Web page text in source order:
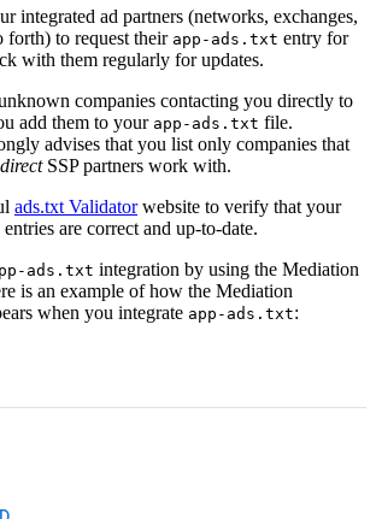
integrated ad partners (networks, exchanges,
forth) to request their app-ads.txt entry for
with them regularly for updates.
companies contacting you directly to
add them to your app-ads.txt file.
advises that you list only companies that
directSSP partners work with.
ads.txt Validatorwebsite to verify that your
entries are correct and up-to-date.
ads.txt integration by using the Mediation
is an example of how the Mediation
when you integrate app-ads.txt: